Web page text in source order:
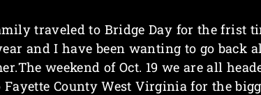
traveled to Bridge Day for the frist
and I have been wanting to go back
weekend of Oct. 19 we are all
Fayette County West Virginia for the